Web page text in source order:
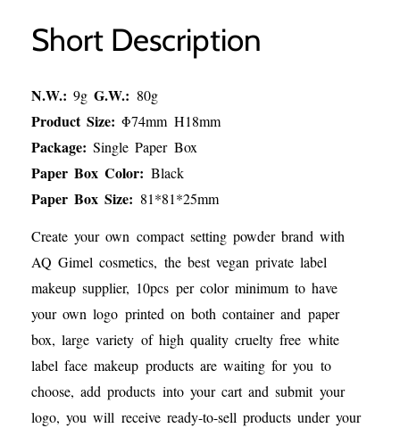
Short Description
N.W.:9gG.W.: 80g
Product Size: Φ74mm H18mm
Package: Single Paper Box
Paper Box Color: Black
Paper Box Size: 81*81*25mm
Create your own compact setting powder brand with
AQ Gimel cosmetics, the best vegan private label
makeup supplier, 10pcs per color minimum to have
your own logo printed on both container and paper
box, large variety of high quality cruelty free white
label face makeup products are waiting for you to
choose, add products into your cart and submit your
logo, you will receive ready-to-sell products under your